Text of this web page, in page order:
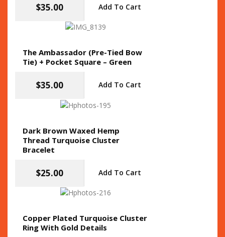
$35.00 Add To Cart
The Ambassador (Pre-Tied Bow
Tie) + Pocket Square – Green
$35.00 Add To Cart
Dark Brown Waxed Hemp
Thread Turquoise Cluster
Bracelet
$25.00 Add To Cart
Copper Plated Turquoise Cluster
Ring With Gold Details